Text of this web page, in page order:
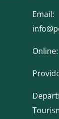
Email:
Online: